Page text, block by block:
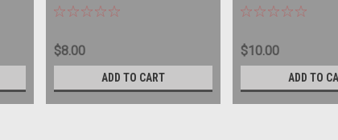
$8.00
ADD TO CART
$10.00
ADD TO